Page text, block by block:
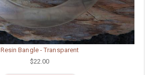
Resin Bangle - Transparent
$22.00